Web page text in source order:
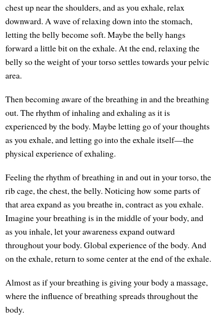
chest up near the shoulders, and as you exhale, relax
downward. A wave of relaxing down into the stomach,
letting the belly become soft. Maybe the belly hangs
forward a little bit on the exhale. At the end, relaxing the
belly so the weight of your torso settles towards your pelvic
area.
Then becoming aware of the breathing in and the breathing
out. The rhythm of inhaling and exhaling as it is
experienced by the body. Maybe letting go of your thoughts
as you exhale, and letting go into the exhale itself—the
physical experience of exhaling.
Feeling the rhythm of breathing in and out in your torso, the
rib cage, the chest, the belly. Noticing how some parts of
that area expand as you breathe in, contract as you exhale.
Imagine your breathing is in the middle of your body, and
as you inhale, let your awareness expand outward
throughout your body. Global experience of the body. And
on the exhale, return to some center at the end of the exhale.
Almost as if your breathing is giving your body a massage,
where the influence of breathing spreads throughout the
body.